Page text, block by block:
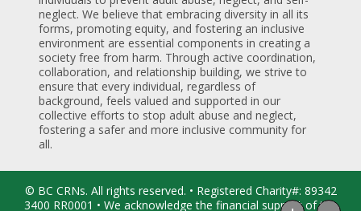
neglect. We believe that embracing diversity in all its
forms, promoting equity, and fostering an inclusive
environment are essential components in creating a
society free from harm. Through active coordination,
collaboration, and relationship building, we strive to
ensure that every individual, regardless of
background, feels valued and supported in our
collective efforts to stop adult abuse and neglect,
fostering a safer and more inclusive community for
all.
© BC CRNs. All rights reserved. • Registered Charity#: 89342
3400 RR0001 • We acknowledge the financial support of the